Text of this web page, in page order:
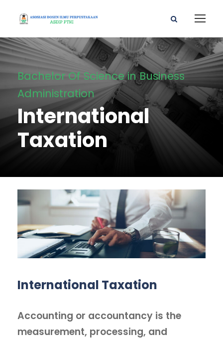
Bachelor Of Science in Business
Administration
International
Taxation
International Taxation
Accounting or accountancy is the
measurement, processing, and